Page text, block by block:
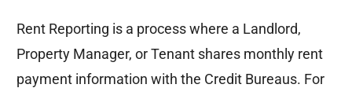
Rent Reporting is a process where a Landlord,
Property Manager, or Tenant shares monthly rent
payment information with the Credit Bureaus. For